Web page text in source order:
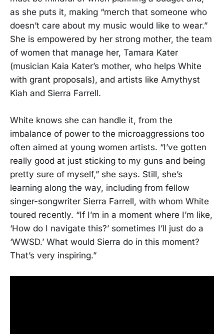
as she puts it, making “merch that someone who
doesn’t care about my music would like to wear.”
She is empowered by her strong mother, the team
of women that manage her, Tamara Kater
(musician Kaia Kater’s mother, who helps White
with grant proposals), and artists like Amythyst
Kiah and Sierra Farrell.
White knows she can handle it, from the
imbalance of power to the microaggressions too
often aimed at young women artists. “I’ve gotten
really good at just sticking to my guns and being
pretty sure of myself,” she says. Still, she’s
learning along the way, including from fellow
singer-songwriter Sierra Farrell, with whom White
toured recently. “If I’m in a moment where I’m like,
‘How do I navigate this?’ sometimes I’ll just do a
‘WWSD.’ What would Sierra do in this moment?
That’s very inspiring.”